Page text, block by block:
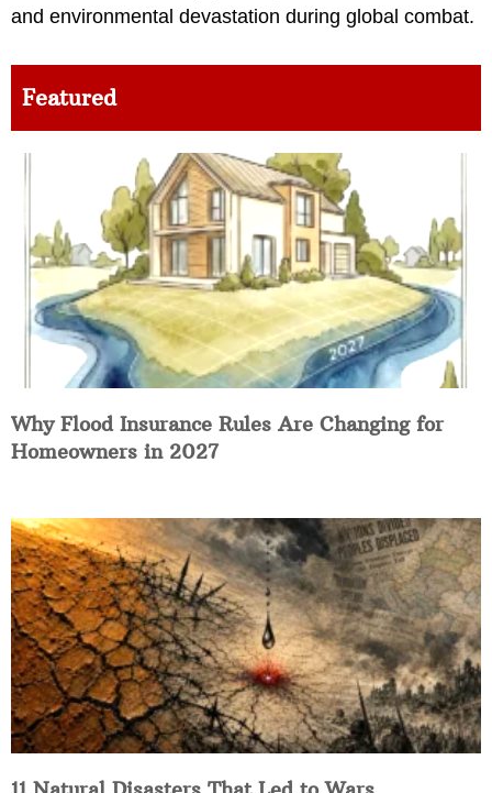
and environmental devastation during global combat.
Featured
Why Flood Insurance Rules Are Changing for
Homeowners in 2027